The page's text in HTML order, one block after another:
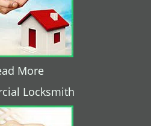
More
Locksmith